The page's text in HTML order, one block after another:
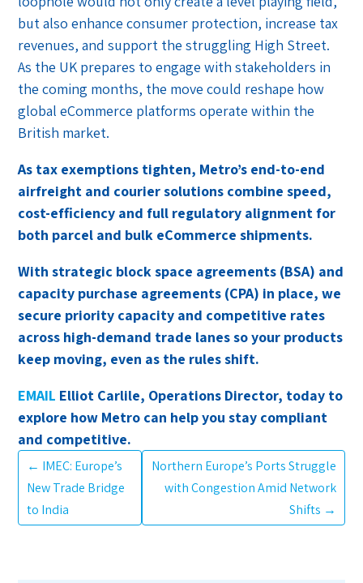
but also enhance consumer protection, increase tax
revenues, and support the struggling High Street.
As the UK prepares to engage with stakeholders in
the coming months, the move could reshape how
global eCommerce platforms operate within the
British market.
As tax exemptions tighten, Metro’s end-to-end
airfreight and courier solutions combine speed,
cost-efficiency and full regulatory alignment for
both parcel and bulk eCommerce shipments.
With strategic block space agreements (BSA) and
capacity purchase agreements (CPA) in place, we
secure priority capacity and competitive rates
across high-demand trade lanes so your products
keep moving, even as the rules shift.
EMAIL Elliot Carlile, Operations Director, today to
explore how Metro can help you stay compliant
and competitive.
← IMEC: Europe’s
New Trade Bridge
to India
Northern Europe’s Ports Struggle
with Congestion Amid Network
Shifts →